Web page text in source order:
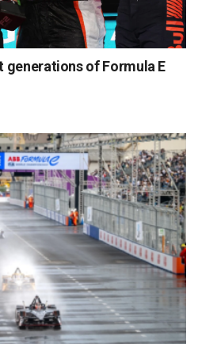
generations of Formula E